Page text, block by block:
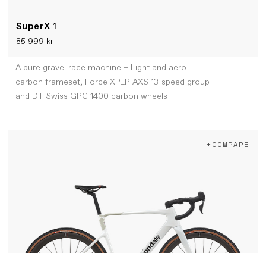
SuperX1
85 999 kr
A pure gravel race machine – Light and aero
carbon frameset, Force XPLR AXS 13-speed group
and DT Swiss GRC 1400 carbon wheels
+COMPARE